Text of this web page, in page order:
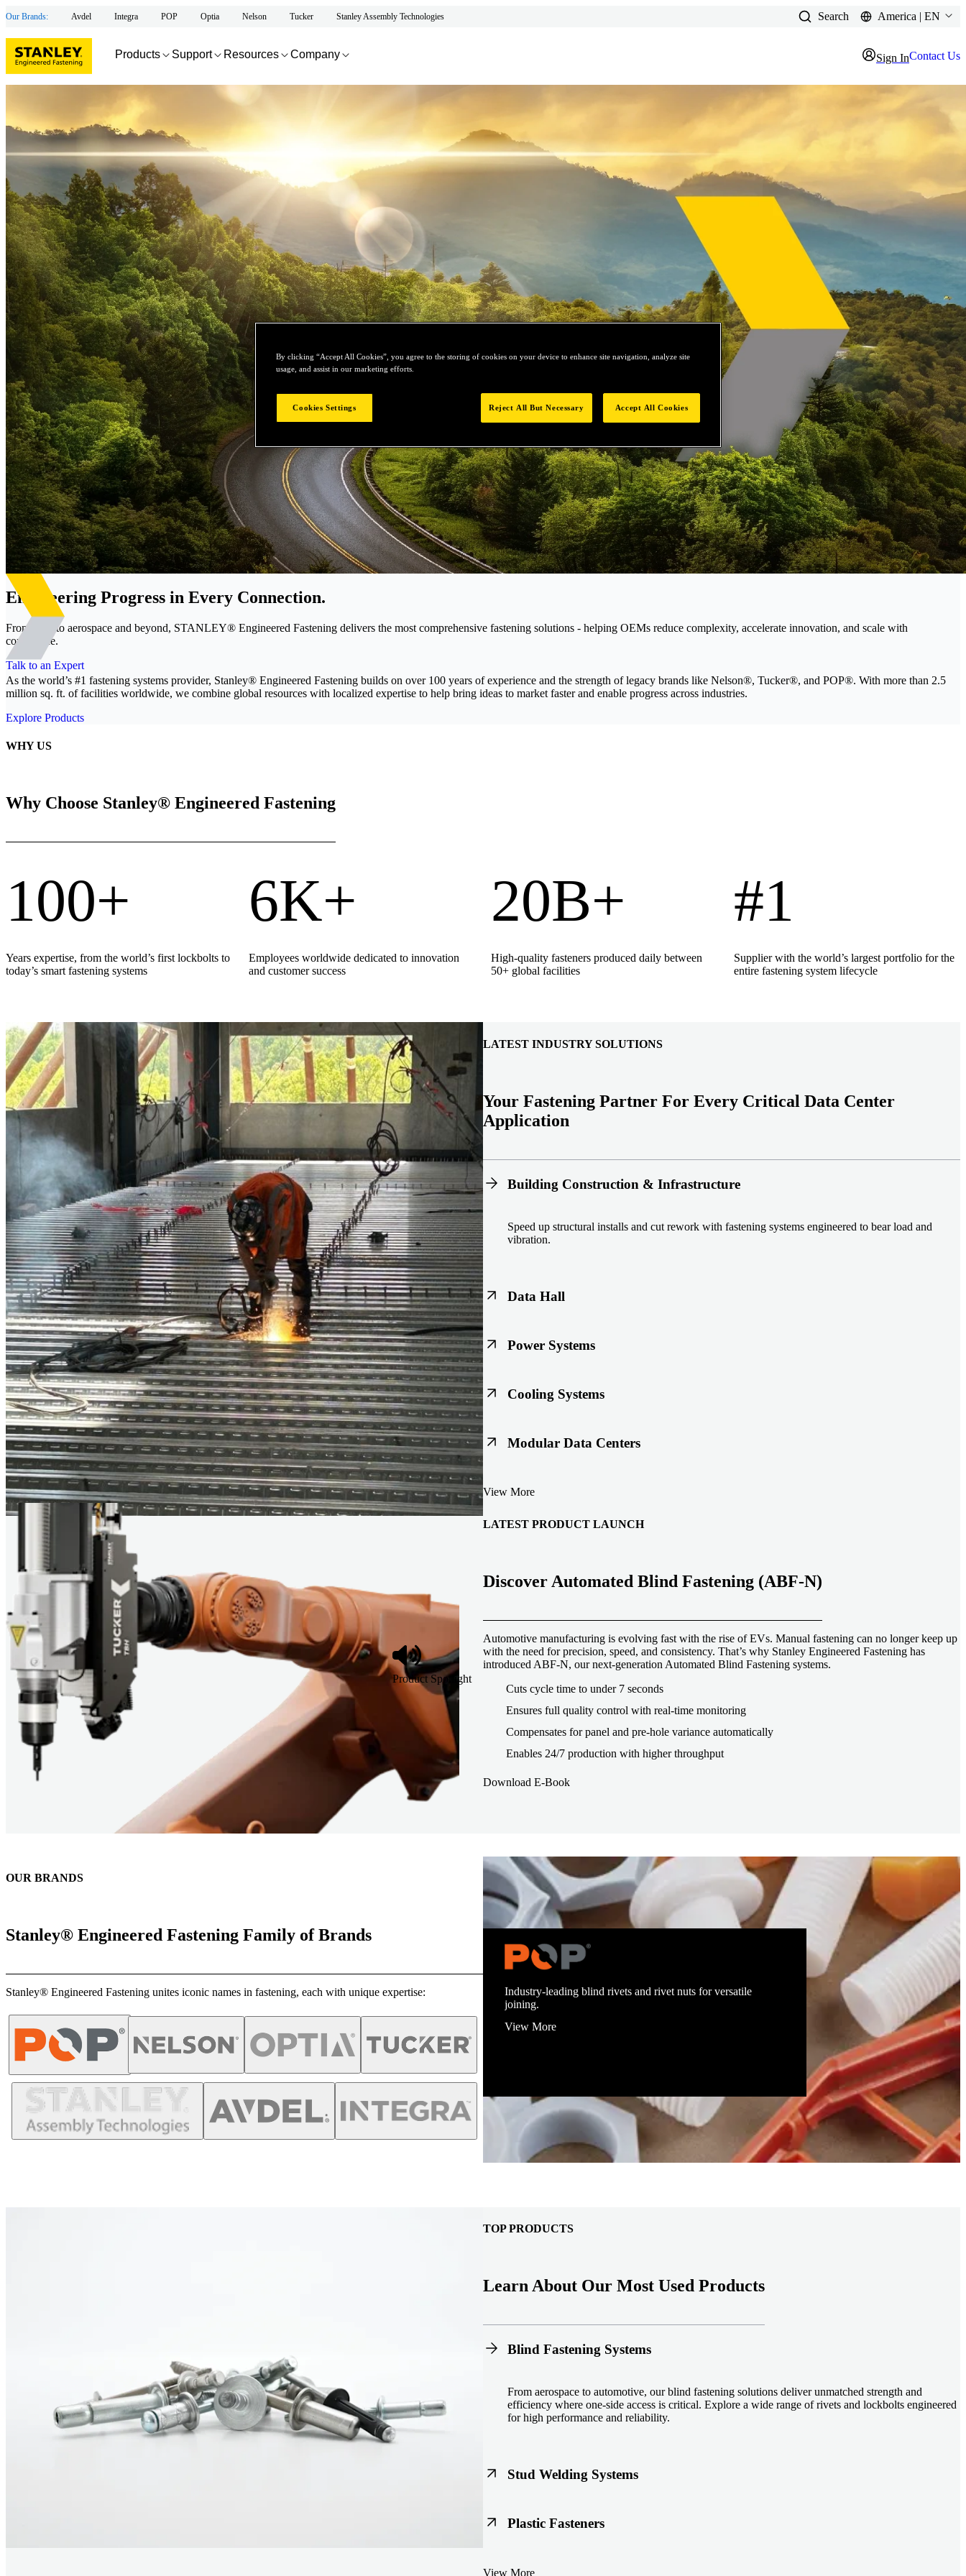
Our Brands: Avdel Integra POP Optia Nelson Tucker Stanley Assembly Technologies Search America | EN
Products Support Resources Company Sign InContact Us
Engineering Progress in Every Connection.
From EVs to aerospace and beyond, STANLEY® Engineered Fastening delivers the most comprehensive fastening solutions - helping OEMs reduce complexity, accelerate innovation, and scale with
confidence.
Talk to an Expert
As the world’s #1 fastening systems provider, Stanley® Engineered Fastening builds on over 100 years of experience and the strength of legacy brands like Nelson®, Tucker®, and POP®. With more than 2.5
million sq. ft. of facilities worldwide, we combine global resources with localized expertise to help bring ideas to market faster and enable progress across industries.
Explore Products
WHY US
Why Choose Stanley® Engineered Fastening
100+
Years expertise, from the world’s first lockbolts to
today’s smart fastening systems
6K+
Employees worldwide dedicated to innovation
and customer success
20B+
High-quality fasteners produced daily between
50+ global facilities
#1
Supplier with the world’s largest portfolio for the
entire fastening system lifecycle
LATEST INDUSTRY SOLUTIONS
Your Fastening Partner For Every Critical Data Center
Application
Building Construction & Infrastructure
Speed up structural installs and cut rework with fastening systems engineered to bear load and
vibration.
Data Hall
Keep racks, floors, and overhead systems aligned under heavy loads as density increases.
Power Systems
Support code-ready power builds with serviceable, inspection-ready connections
Cooling Systems
Maintain joint integrity through moisture, vibration, and thermal cycling to reduce risk over time.
Modular Data Centers
Enable faster deployment with transport-ready connections built for factory build and on-site
integration.
View More
Product Spotlight
LATEST PRODUCT LAUNCH
Discover Automated Blind Fastening (ABF-N)
Automotive manufacturing is evolving fast with the rise of EVs. Manual fastening can no longer keep up
with the need for precision, speed, and consistency. That’s why Stanley Engineered Fastening has
introduced ABF-N, our next-generation Automated Blind Fastening systems.
Cuts cycle time to under 7 seconds
Ensures full quality control with real-time monitoring
Compensates for panel and pre-hole variance automatically
Enables 24/7 production with higher throughput
Download E-Book
Industry-leading blind rivets and rivet nuts for versatile
joining.
View More
OUR BRANDS
Stanley® Engineered Fastening Family of Brands
Stanley® Engineered Fastening unites iconic names in fastening, each with unique expertise:
TOP PRODUCTS
Learn About Our Most Used Products
Blind Fastening Systems
From aerospace to automotive, our blind fastening solutions deliver unmatched strength and
efficiency where one-side access is critical. Explore a wide range of rivets and lockbolts engineered
for high performance and reliability.
Stud Welding Systems
Trusted worldwide, Nelson® stud welding systems enable rapid, durable fastening in structural
steel, automotive, and power applications. Achieve consistent weld quality with our advanced
Plastic Fasteners
View More
By clicking “Accept All Cookies”, you agree to the storing of cookies on your device to enhance site navigation, analyze site
usage, and assist in our marketing efforts.
Cookies Settings Reject All But Necessary Accept All Cookies